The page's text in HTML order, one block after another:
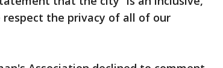
the privacy of all of our